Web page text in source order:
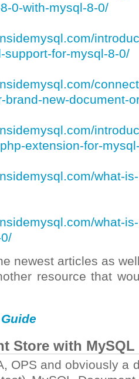
0-with-mysql-8-0/
support-for-mysql-8-0/
brand-new-document-
extension-for-
what-
what-
newest articles as
resource that
Store with
OPS and obviously a